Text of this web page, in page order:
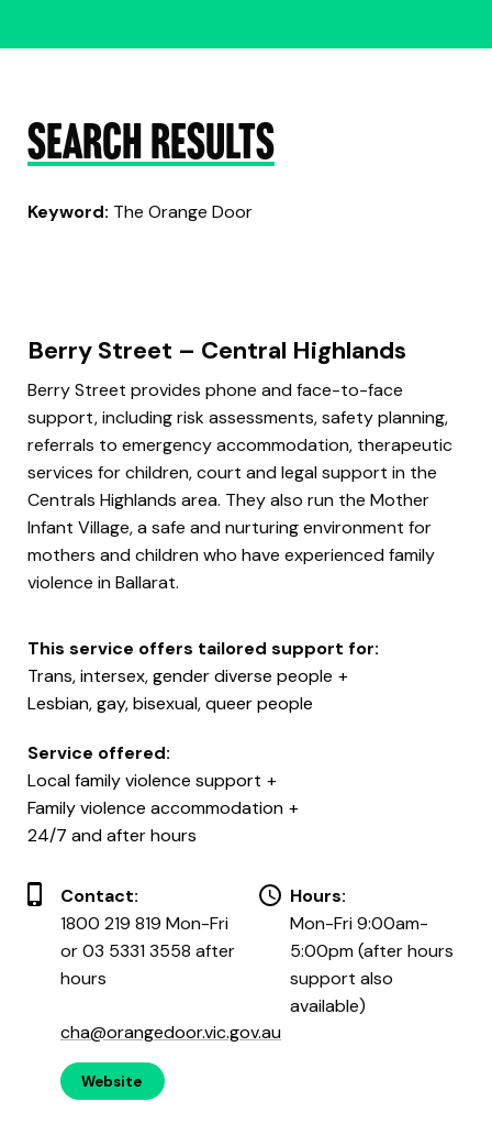
SEARCH RESULTS
Keyword: The Orange Door
Berry Street – Central Highlands
Berry Street provides phone and face-to-face
support, including risk assessments, safety planning,
referrals to emergency accommodation, therapeutic
services for children, court and legal support in the
Centrals Highlands area. They also run the Mother
Infant Village, a safe and nurturing environment for
mothers and children who have experienced family
violence in Ballarat.
This service offers tailored support for:
Trans, intersex, gender diverse people
Lesbian, gay, bisexual, queer people
Service offered:
Local family violence support
Family violence accommodation
24/7 and after hours
Contact:
1800 219 819 Mon-Fri
or 03 5331 3558 after
hours
cha@orangedoor.vic.gov.au
Website
Hours:
Mon-Fri 9:00am-
5:00pm (after hours
support also
available)